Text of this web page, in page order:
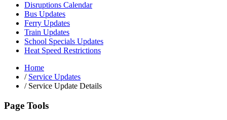
Disruptions Calendar
Bus Updates
Ferry Updates
Train Updates
School Specials Updates
Heat Speed Restrictions
Home
/ Service Updates
/Service Update Details
Page Tools